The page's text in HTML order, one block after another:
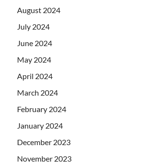
August 2024
July 2024
June 2024
May 2024
April 2024
March 2024
February 2024
January 2024
December 2023
November 2023